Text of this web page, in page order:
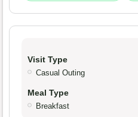
Visit Type
Casual Outing
Meal Type
Breakfast